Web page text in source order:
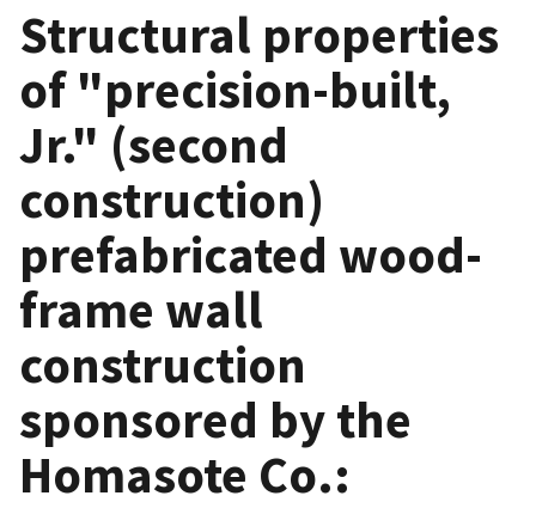
Structural properties
of "precision-built,
Jr." (second
construction)
prefabricated wood-
frame wall
construction
sponsored by the
Homasote Co.: